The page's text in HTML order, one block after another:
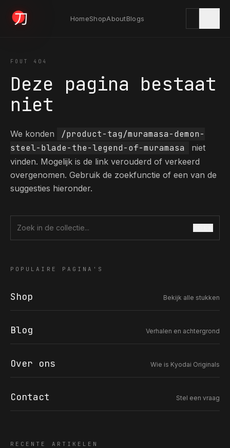
HomeShopAboutBlogs
KYODAI ORIGINALS
Home
Shop
About
Blogs
Got a question? Open for a call, feel free to ring anytime.
FOUT 404
Deze pagina bestaat
niet
We konden
/product-tag/muramasa-demon-
steel-blade-the-legend-of-muramasa
niet
vinden. Mogelijk is de link verouderd of verkeerd
overgenomen. Gebruik de zoekfunctie of een van de
suggesties hieronder.
Zoek in de collectie
POPULAIRE PAGINA'S
Shop Bekijk alle stukken
Blog Verhalen en achtergrond
Over ons Wie is Kyodai Originals
Contact Stel een vraag
RECENTE ARTIKELEN